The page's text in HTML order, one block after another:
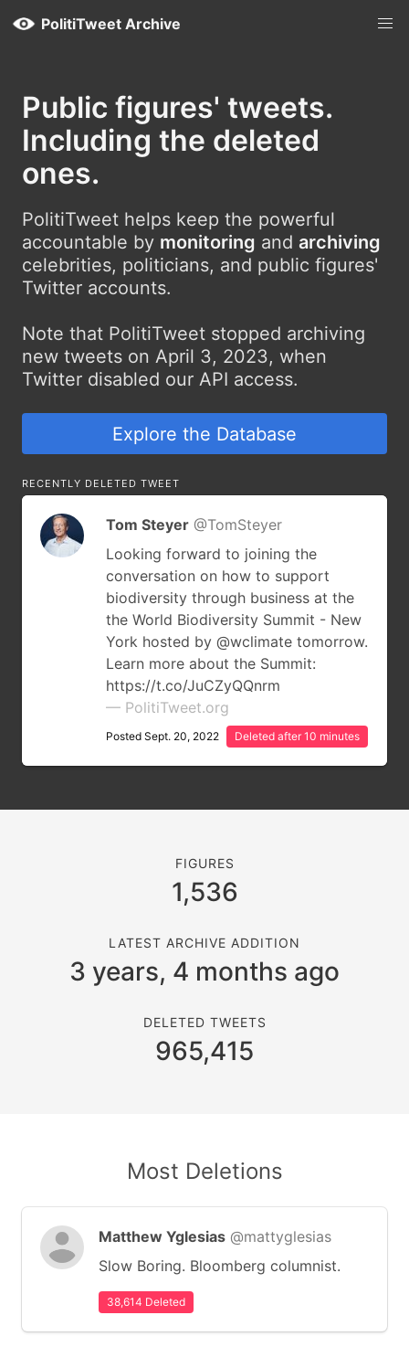
PolitiTweet Archive
Public figures' tweets.
Including the deleted
ones.
PolitiTweet helps keep the powerful
accountable by monitoring and archiving
celebrities, politicians, and public figures'
Twitter accounts.
Note that PolitiTweet stopped archiving
new tweets on April 3, 2023, when
Twitter disabled our API access.
Explore the Database
RECENTLY DELETED TWEET
Tom Steyer @TomSteyer
Looking forward to joining the
conversation on how to support
biodiversity through business at the
the World Biodiversity Summit - New
York hosted by @wclimate tomorrow.
Learn more about the Summit:
https://t.co/JuCZyQQnrm
— PolitiTweet.org
Posted Sept. 20, 2022 Deleted after 10 minutes
FIGURES
1,536
LATEST ARCHIVE ADDITION
3 years, 4 months ago
DELETED TWEETS
965,415
Most Deletions
Matthew Yglesias @mattyglesias
Slow Boring. Bloomberg columnist.
38,614 Deleted